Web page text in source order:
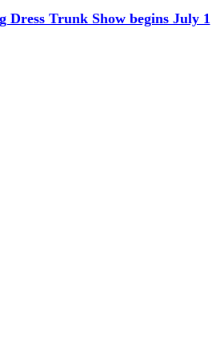
Dress Trunk Show begins July 1